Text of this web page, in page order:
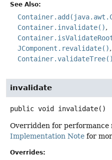
See Also:
Container.invalidate()
JComponent.revalidate()
Container.validateTree()
invalidate
public void invalidate()
Overridden for performance
Implementation Note for
Overrides: